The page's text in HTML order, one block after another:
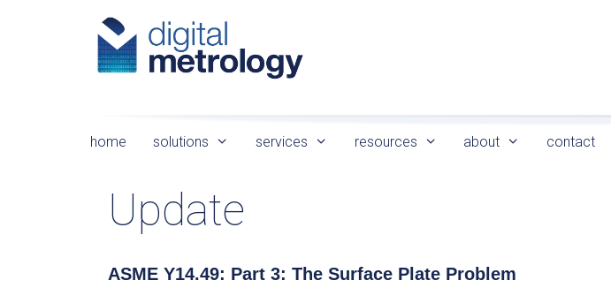
home solutions services resources about contact
Update
ASME Y14.49: Part 3: The Surface Plate Problem